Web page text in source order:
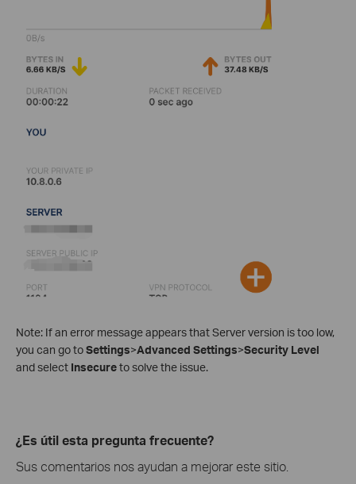
Note: If an error message appears that Server version is too low,
you can go toSettings>Advanced Settings>Security Level
and select Insecureto solve the issue.
¿Es útil esta pregunta frecuente?
Sus comentarios nos ayudan a mejorar este sitio.